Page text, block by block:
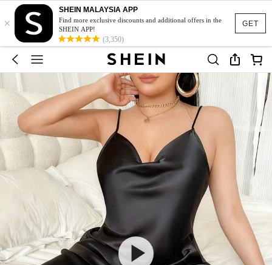
GET
×
SHEIN MALAYSIA APP
Find more exclusive discounts and additional offers in the
SHEIN APP!
(3,350)